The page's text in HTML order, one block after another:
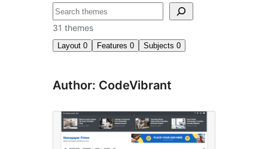
Search
31 themes
Layout 0 Features 0 Subjects 0
Author: CodeVibrant